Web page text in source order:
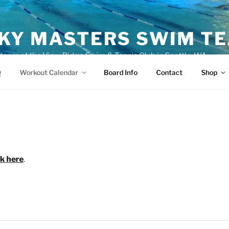
MASTERS SWIM
at the View Ridge Swim & Tennis Club in Seattle, WA
Workout Calendar Board Info Contact Shop
here.